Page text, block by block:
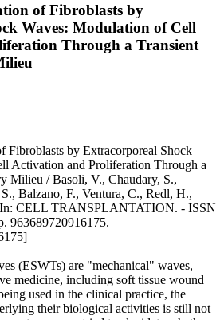
of Fibroblasts by
Waves: Modulation of Cell
Through a Transient
Fibroblasts by Extracorporeal Shock
Activation and Proliferation Through a
Milieu / Basoli, V., Chaudary, S.,
Balzano, F., Ventura, C., Redl, H.,
CELL TRANSPLANTATION. - ISSN
963689720916175.
(ESWTs) are "mechanical" waves,
medicine, including soft tissue wound
used in the clinical practice, the
their biological activities is still not